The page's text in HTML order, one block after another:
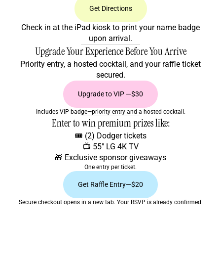
Get Directions
Check in at the iPad kiosk to print your name badge
upon arrival.
Upgrade Your Experience Before You Arrive
Priority entry, a hosted cocktail, and your raffle ticket
secured.
Upgrade to VIP —$30
Includes VIP badge—priority entry and a hosted cocktail.
Enter to win premium prizes like:
🎟️ (2) Dodger tickets
📺 55" LG 4K TV
🎁 Exclusive sponsor giveaways
One entry per ticket.
Get Raffle Entry—$20
Secure checkout opens in a new tab. Your RSVP is already confirmed.